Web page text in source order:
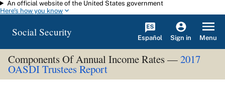
Skip to main content
An official website of the United States government
Here's how you know
Social Security Español Sign in Menu
Components Of Annual Income Rates —2017
OASDI Trustees Report